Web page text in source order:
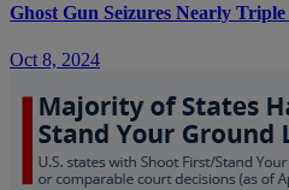
Ghost Gun Seizures Nearly
Oct 8, 2024